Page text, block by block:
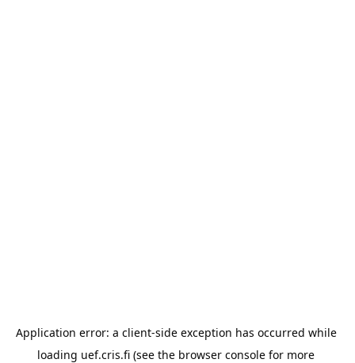
Application error: a client-side exception has occurred while
loading uef.cris.fi (see the browser console for more